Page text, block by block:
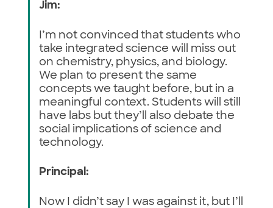
Jim:
I’m not convinced that students who
take integrated science will miss out
on chemistry, physics, and biology.
We plan to present the same
concepts we taught before, but in a
meaningful context. Students will still
have labs but they’ll also debate the
social implications of science and
technology.
Principal:
Now I didn’t say I was against it, but I’ll